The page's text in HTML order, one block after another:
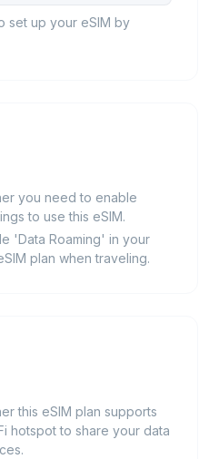
set up your eSIM by
you need to enable
to use this eSIM.
'Data Roaming' in your
plan when traveling.
this eSIM plan supports
hotspot to share your data